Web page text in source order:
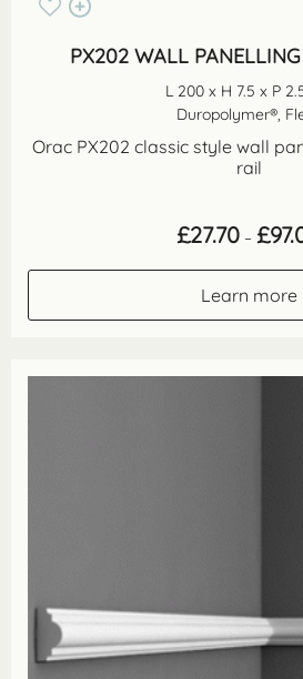
PX202 WALL
L 200 x H 7.5 x P
Duropolymer®,
Orac PX202 classic style wall
rail
£27.70 – £
Learn more